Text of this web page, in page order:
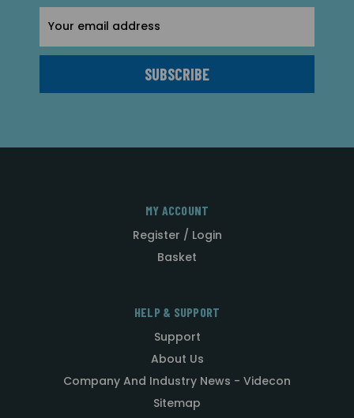
Address
MY ACCOUNT
Register / Login
Basket
HELP & SUPPORT
Support
About Us
Company And Industry News - Videcon
Sitemap